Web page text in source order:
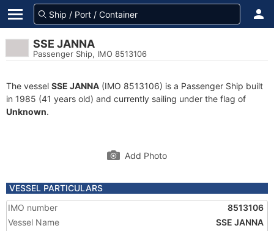
SSE JANNA
Passenger Ship, IMO 8513106
The vessel SSE JANNA (IMO 8513106) is a Passenger Ship built
in 1985 (41 years old) and currently sailing under the flag of
Unknown.
Add Photo
VESSEL PARTICULARS
IMO number
8513106
Vessel Name
SSE JANNA